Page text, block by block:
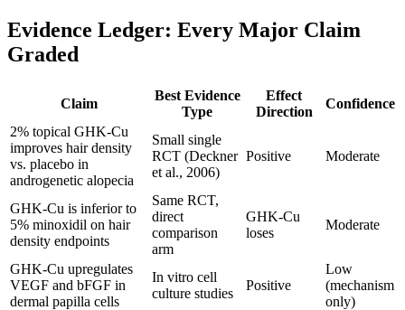
Evidence Ledger: Every Major Claim
Graded
Claim
Best Evidence
Type
Effect
Direction
Confidence
2% topical GHK-Cu
improves hair density
vs. placebo in
androgenetic alopecia
Small single
RCT (Deckner
et al., 2006)
Positive Moderate
GHK-Cu is inferior to
5% minoxidil on hair
density endpoints
Same RCT,
direct
comparison
arm
GHK-Cu
loses
Moderate
GHK-Cu upregulates
VEGF and bFGF in
dermal papilla cells
In vitro cell
culture studies
Positive
Low
(mechanism
only)